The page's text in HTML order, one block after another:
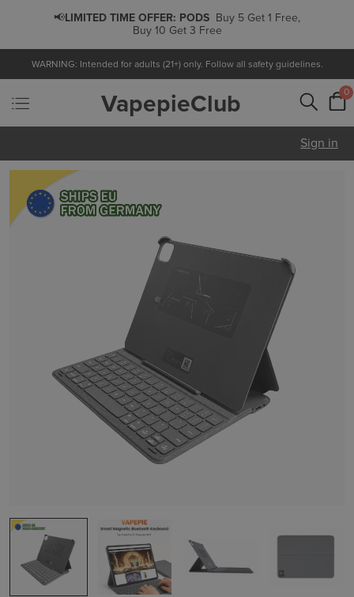
📢LIMITED TIME OFFER: PODS Buy 5 Get 1 Free,
Buy 10 Get 3 Free
WARNING: Intended for adults (21+) only. Follow all safety guidelines.
VapepieClub 0
Sign in